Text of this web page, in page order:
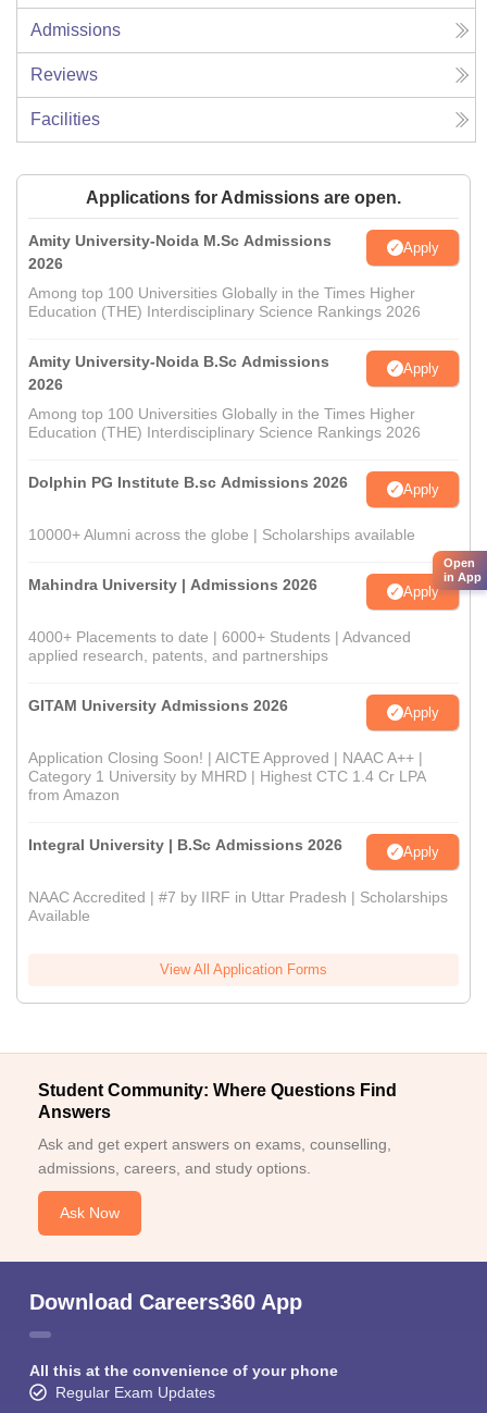
Admissions
Reviews
Facilities
Applications for Admissions are open.
Amity University-Noida M.Sc Admissions
2026
Apply
Among top 100 Universities Globally in the Times Higher
Education (THE) Interdisciplinary Science Rankings 2026
Amity University-Noida B.Sc Admissions
2026
Apply
Among top 100 Universities Globally in the Times Higher
Education (THE) Interdisciplinary Science Rankings 2026
Dolphin PG Institute B.sc Admissions 2026 Apply
10000+ Alumni across the globe | Scholarships available
Mahindra University | Admissions 2026 Apply
4000+ Placements to date | 6000+ Students | Advanced
applied research, patents, and partnerships
GITAM University Admissions 2026 Apply
Application Closing Soon! | AICTE Approved | NAAC A++ |
Category 1 University by MHRD | Highest CTC 1.4 Cr LPA
from Amazon
Integral University | B.Sc Admissions 2026 Apply
NAAC Accredited | #7 by IIRF in Uttar Pradesh | Scholarships
Available
View All Application Forms
Student Community: Where Questions Find
Answers
Ask and get expert answers on exams, counselling,
admissions, careers, and study options.
Ask Now
Download Careers360 App
All this at the convenience of your phone
Regular Exam Updates
Open
in App